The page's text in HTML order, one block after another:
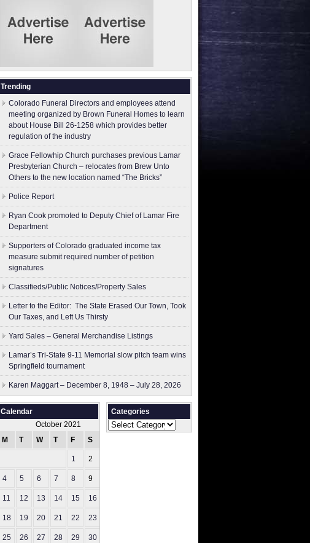
Trending
Colorado Funeral Directors and employees attend
meeting organized by Brown Funeral Homes to learn
about House Bill 26-1258 which provides better
regulation of the industry
Grace Fellowhip Church purchases previous Lamar
Presbyterian Church – relocates from Brew Unto
Others to the new location named “The Bricks”
Police Report
Ryan Cook promoted to Deputy Chief of Lamar Fire
Department
Supporters of Colorado graduated income tax
measure submit ​required number of petition
signatures
Classifieds/Public Notices/Property Sales
Letter to the Editor: The State Erased Our Town, Took
Our Taxes, and Left Us Thirsty
Yard Sales – General Merchandise Listings
Lamar’s Tri-State 9-11 Memorial slow pitch team wins
Springfield tournament
Karen Maggart – December 8, 1948 – July 28, 2026
Calendar
October 2021
M
T W T F S
1 2
4 5 6 7 8 9
11 12 13 14 15 16
18 19 20 21 22 23
25 26 27 28 29 30
Categories
Categories